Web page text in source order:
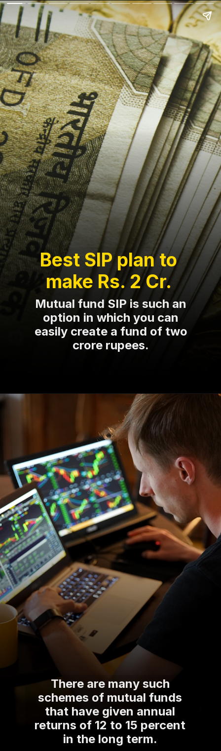
Mutual fund SIP is such an
option in which you can
easily create a fund of two
crore rupees.
Best SIP plan to
make Rs. 2 Cr.
There are many such
schemes of mutual funds
that have given annual
returns of 12 to 15 percent
in the long term.